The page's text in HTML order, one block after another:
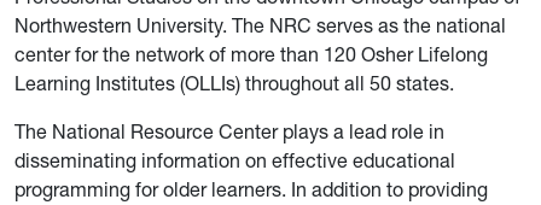
Northwestern University. The NRC serves as the national
center for the network of more than 120 Osher Lifelong
Learning Institutes (OLLIs) throughout all 50 states.
The National Resource Center plays a lead role in
disseminating information on effective educational
programming for older learners. In addition to providing